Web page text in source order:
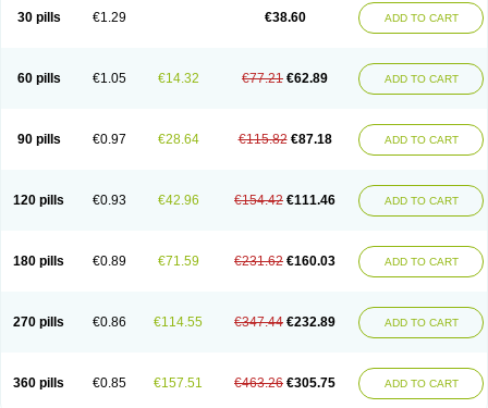
30 pills €1.29 €38.60 ADD TO CART
60 pills €1.05 €14.32 €77.21 €62.89 ADD TO CART
90 pills €0.97 €28.64 €115.82 €87.18 ADD TO CART
120 pills €0.93 €42.96 €154.42 €111.46 ADD TO CART
180 pills €0.89 €71.59 €231.62 €160.03 ADD TO CART
270 pills €0.86 €114.55 €347.44 €232.89 ADD TO CART
360 pills €0.85 €157.51 €463.26 €305.75 ADD TO CART